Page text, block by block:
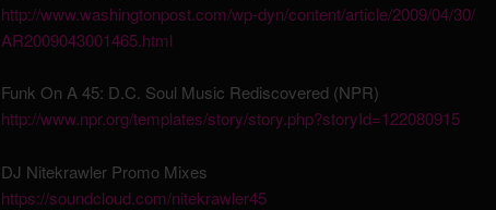
http://www.washingtonpost.com/wp-dyn/content/article/2009/04/30/
AR2009043001465.html
Funk On A 45: D.C. Soul Music Rediscovered (NPR)
http://www.npr.org/templates/story/story.php?storyId=122080915
DJ Nitekrawler Promo Mixes
https://soundcloud.com/nitekrawler45